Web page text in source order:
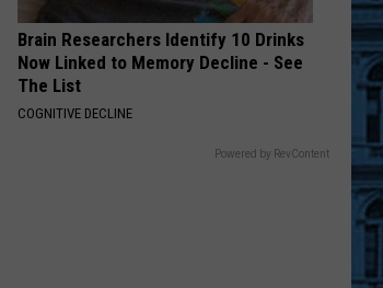
Brain Researchers Identify 10 Drinks
Now Linked to Memory Decline - See
The List
COGNITIVE DECLINE
Powered by RevContent